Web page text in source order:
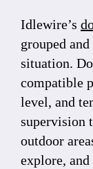
Idlewire’s
grouped
situation.
compatible
level, and
supervision
outdoor
explore,